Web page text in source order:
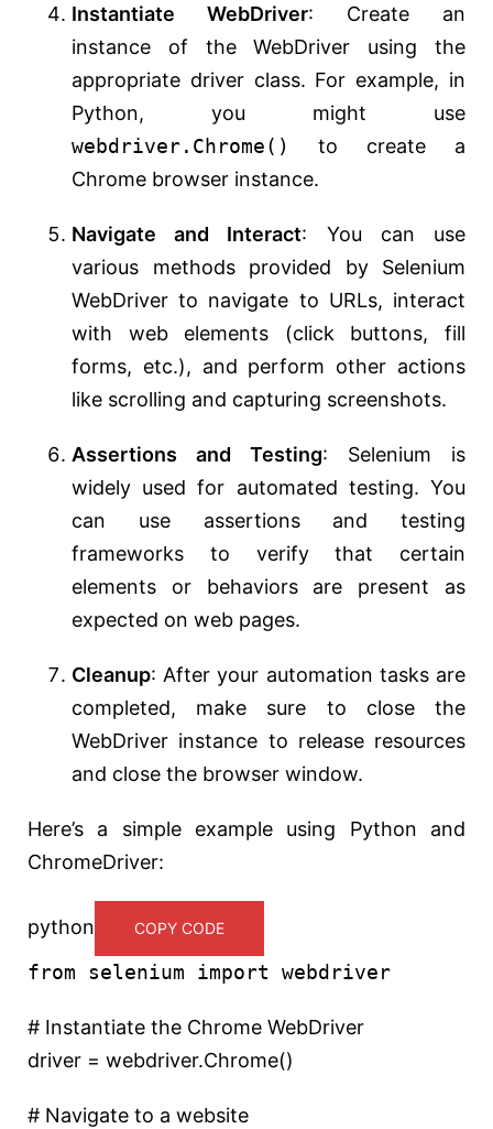
Instantiate WebDriver: Create an
instance of the WebDriver using the
appropriate driver class. For example, in
Python, you might use
webdriver.Chrome()
to create a
Chrome browser instance.
Navigate and Interact: You can use
various methods provided by Selenium
WebDriver to navigate to URLs, interact
with web elements (click buttons, fill
forms, etc.), and perform other actions
like scrolling and capturing screenshots.
Assertions and Testing: Selenium is
widely used for automated testing. You
can use assertions and testing
frameworks to verify that certain
elements or behaviors are present as
expected on web pages.
Cleanup: After your automation tasks are
completed, make sure to close the
WebDriver instance to release resources
and close the browser window.
Here’s a simple example using Python and
ChromeDriver:
python COPY CODE
from selenium import webdriver
# Instantiate the Chrome WebDriver
driver = webdriver.Chrome()
# Navigate to a website